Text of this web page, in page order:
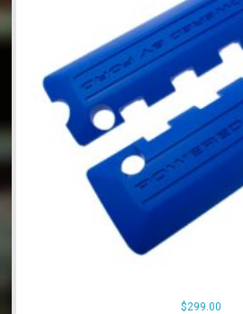
$299.00